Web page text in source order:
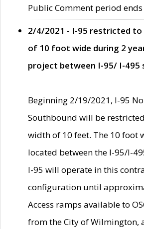
Public Comment period
2/4/2021 - I-95 restricted
of 10 foot wide during 2
project between I-95/ I-495
Beginning 2/19/2021, I-95
Southbound will be
width of 10 feet. The 10 foot
located between the I-95/I-
I-95 will operate in this
configuration until
Access ramps available to
from the City of Wilmington,